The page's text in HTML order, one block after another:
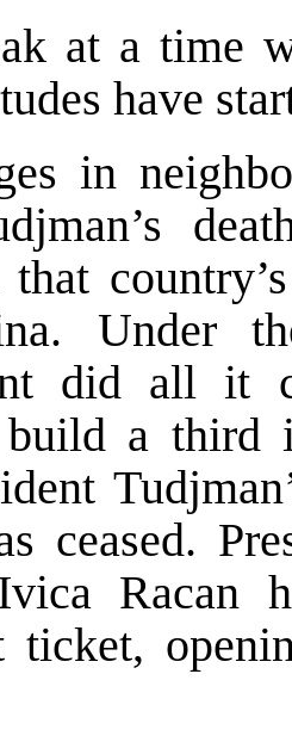
at a time
have
in
that
Under
did all it
a third
ceased.
Racan
ticket,